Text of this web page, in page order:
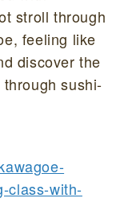
stroll through
feeling like
discover the
sushi-
class-with-